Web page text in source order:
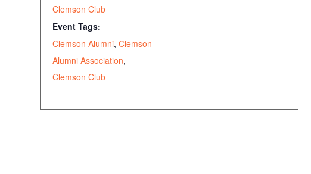
Clemson Club
Event Tags:
Clemson Alumni, Clemson
Alumni Association,
Clemson Club